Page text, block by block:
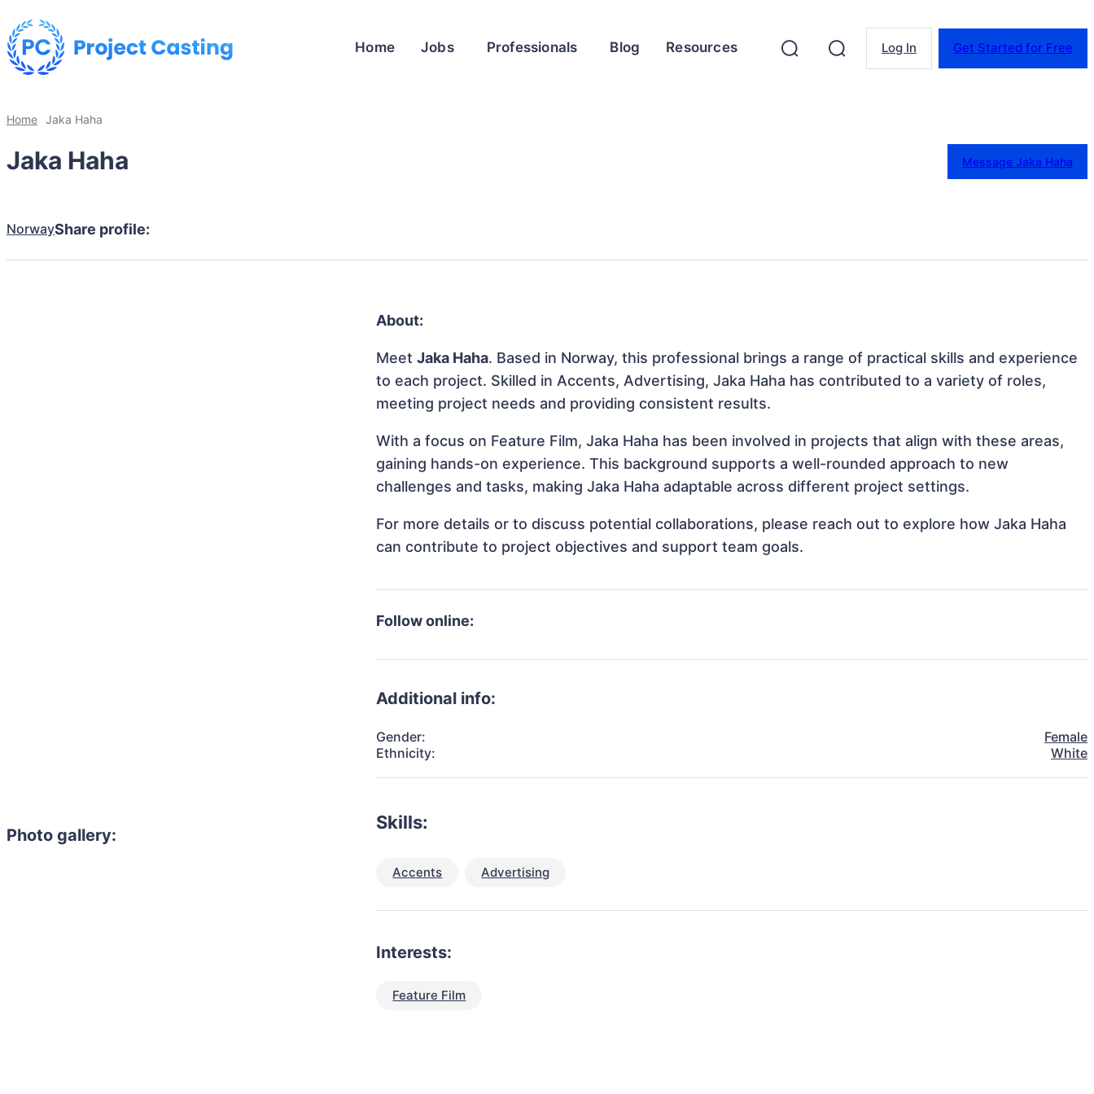
Home Jobs Professionals Blog Resources Log In Get Started for Free
Home Jaka Haha
Jaka Haha Message Jaka Haha
NorwayShare profile:
Photo gallery:
About:
MeetJaka Haha. Based in Norway, this professional brings a range of practical skills and experience
to each project. Skilled in Accents, Advertising, Jaka Haha has contributed to a variety of roles,
meeting project needs and providing consistent results.
With a focus on Feature Film, Jaka Haha has been involved in projects that align with these areas,
gaining hands-on experience. This background supports a well-rounded approach to new
challenges and tasks, making Jaka Haha adaptable across different project settings.
For more details or to discuss potential collaborations, please reach out to explore how Jaka Haha
can contribute to project objectives and support team goals.
Follow online:
Additional info:
Gender:
Female
Ethnicity:
White
Skills:
Accents Advertising
Interests:
Feature Film